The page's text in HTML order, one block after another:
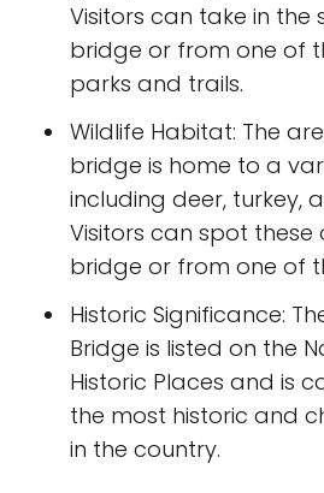
Visitors can take in the
bridge or from one of
parks and trails.
Wildlife Habitat: The
bridge is home to a
including deer, turkey,
Visitors can spot
bridge or from one of
Historic Significance:
Bridge is listed on the
Historic Places and is
the most historic and
in the country.